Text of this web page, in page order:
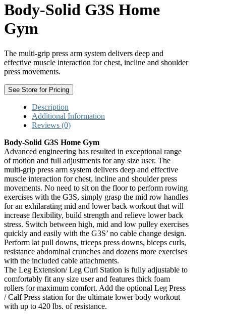
Body-Solid G3S Home
Gym
The multi-grip press arm system delivers deep and
effective muscle interaction for chest, incline and shoulder
press movements.
See Store for Pricing
Description
Additional Information
Reviews (0)
Body-Solid G3S Home Gym
Advanced engineering has resulted in exceptional range
of motion and full adjustments for any size user. The
multi-grip press arm system delivers deep and effective
muscle interaction for chest, incline and shoulder press
movements. No need to sit on the floor to perform rowing
exercises with the G3S, simply grasp the mid row handles
for an exhilarating mid and lower back workout that will
increase flexibility, build strength and relieve lower back
stress. Switch between high, mid and low pulley exercises
quickly and easily with the G3S’ no cable change design.
Perform lat pull downs, triceps press downs, biceps curls,
resistance abdominal crunches and dozens more exercises
with the included cable attachments.
The Leg Extension/ Leg Curl Station is fully adjustable to
comfortably fit any size user and features thick foam
rollers for maximum comfort. Add the optional Leg Press
/ Calf Press station for the ultimate lower body workout
with up to 420 lbs. of resistance.